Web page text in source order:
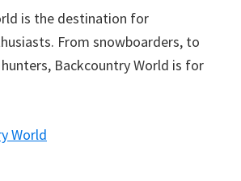
is the destination for
From snowboarders, to
Backcountry World is for
World